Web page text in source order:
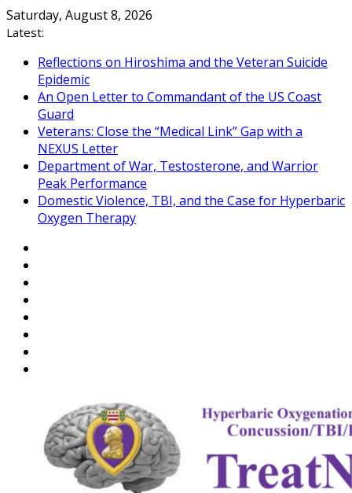
Skip
to
Saturday, August 8, 2026
Latest:
Reflections on Hiroshima and the Veteran Suicide
Epidemic
An Open Letter to Commandant of the US Coast
Guard
Veterans: Close the “Medical Link” Gap with a
NEXUS Letter
Department of War, Testosterone, and Warrior
Peak Performance
Domestic Violence, TBI, and the Case for Hyperbaric
Oxygen Therapy